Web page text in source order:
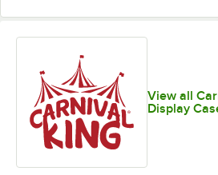
View all
Display